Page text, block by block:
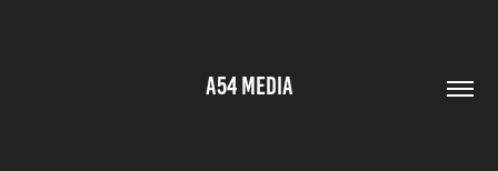
A54 MEDIA